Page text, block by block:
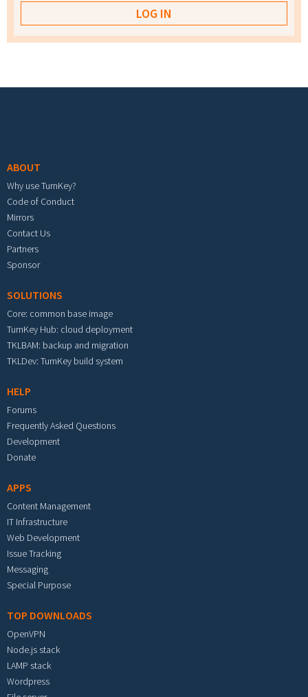
ABOUT
Why use TurnKey?
Code of Conduct
Mirrors
Contact Us
Partners
Sponsor
SOLUTIONS
Core: common base image
TurnKey Hub: cloud deployment
TKLBAM: backup and migration
TKLDev: TurnKey build system
HELP
Forums
Frequently Asked Questions
Development
Donate
APPS
Content Management
IT Infrastructure
Web Development
Issue Tracking
Messaging
Special Purpose
TOP DOWNLOADS
OpenVPN
Node.js stack
LAMP stack
Wordpress